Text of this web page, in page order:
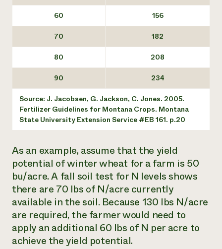
60 156
70 182
80 208
90 234
Source: J. Jacobsen, G. Jackson, C. Jones. 2005.
Fertilizer Guidelines for Montana Crops. Montana
State University Extension Service #EB 161. p.20
As an example, assume that the yield
potential of winter wheat for a farm is 50
bu/acre. A fall soil test for N levels shows
there are 70 lbs of N/acre currently
available in the soil. Because 130 lbs N/acre
are required, the farmer would need to
apply an additional 60 lbs of N per acre to
achieve the yield potential.